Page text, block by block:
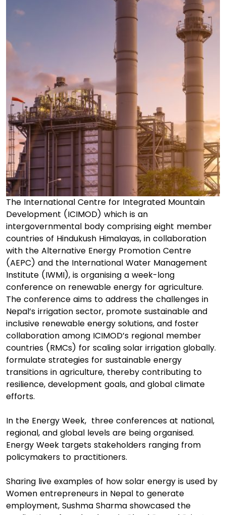
The International Centre for Integrated Mountain
Development (ICIMOD) which is an
intergovernmental body comprising eight member
countries of Hindukush Himalayas, in collaboration
with the Alternative Energy Promotion Centre
(AEPC) and the International Water Management
Institute (IWMI), is organising a week-long
conference on renewable energy for agriculture.
The conference aims to address the challenges in
Nepal’s irrigation sector, promote sustainable and
inclusive renewable energy solutions, and foster
collaboration among ICIMOD’s regional member
countries (RMCs) for scaling solar irrigation globally.
formulate strategies for sustainable energy
transitions in agriculture, thereby contributing to
resilience, development goals, and global climate
efforts.
In the Energy Week, three conferences at national,
regional, and global levels are being organised.
Energy Week targets stakeholders ranging from
policymakers to practitioners.
Sharing live examples of how solar energy is used by
Women entrepreneurs in Nepal to generate
employment, Sushma Sharma showcased the